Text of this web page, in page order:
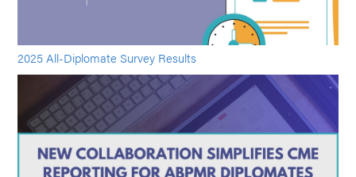
2025 All-Diplomate Survey Results